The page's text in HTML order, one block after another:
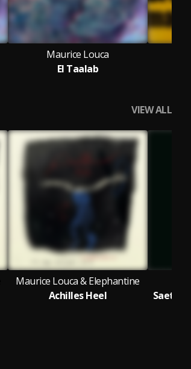
Maurice Louca
El Taalab
VIEW ALL
Maurice Louca & Elephantine
Achilles Heel
Saet El